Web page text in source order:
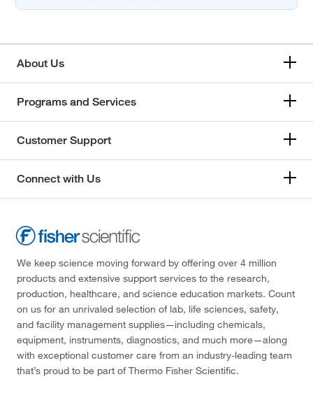
About Us
Programs and Services
Customer Support
Connect with Us
We keep science moving forward by offering over 4 million
products and extensive support services to the research,
production, healthcare, and science education markets. Count
on us for an unrivaled selection of lab, life sciences, safety,
and facility management supplies—including chemicals,
equipment, instruments, diagnostics, and much more—along
with exceptional customer care from an industry-leading team
that’s proud to be part of Thermo Fisher Scientific.